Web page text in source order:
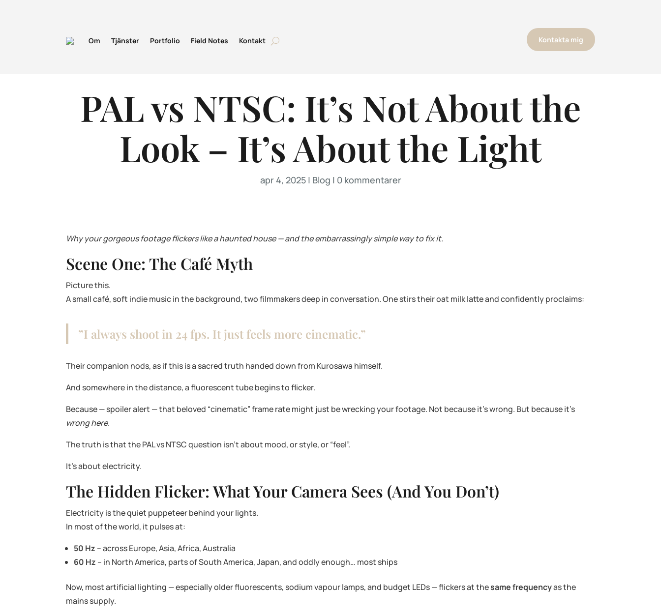
Om Tjänster Portfolio Field Notes Kontakt Kontakta mig
PAL vs NTSC: It’s Not About the
Look – It’s About the Light
apr 4, 2025| Blog | 0 kommentarer
Why your gorgeous footage flickers like a haunted house — and the embarrassingly simple way to fix it.
Scene One: The Café Myth
Picture this.
A small café, soft indie music in the background, two filmmakers deep in conversation. One stirs their oat milk latte and confidently proclaims:
”I always shoot in 24 fps. It just feels more cinematic.”
Their companion nods, as if this is a sacred truth handed down from Kurosawa himself.
And somewhere in the distance, a fluorescent tube begins to flicker.
Because — spoiler alert — that beloved “cinematic” frame rate might just be wrecking your footage. Not because it’s wrong. But because it’s
wrong here.
The truth is that the PAL vs NTSC question isn’t about mood, or style, or “feel”.
It’s about electricity.
The Hidden Flicker: What Your Camera Sees (And You Don’t)
Electricity is the quiet puppeteer behind your lights.
In most of the world, it pulses at:
50 Hz – across Europe, Asia, Africa, Australia
60 Hz – in North America, parts of South America, Japan, and oddly enough… most ships
Now, most artificial lighting — especially older fluorescents, sodium vapour lamps, and budget LEDs — flickers at thesame frequencyas the
mains supply.